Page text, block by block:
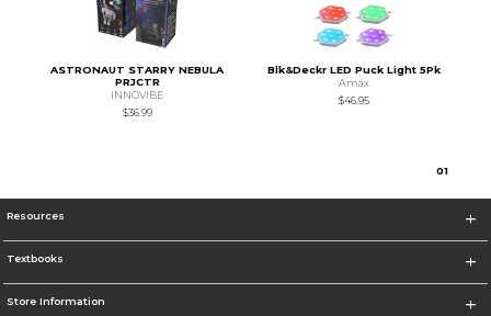
ASTRONAUT STARRY NEBULA
PRJCTR
INNOVIBE
$36.99
Blk&Deckr LED Puck Light 5Pk
Amax
$46.95
01
Resources
Textbooks
Store Information